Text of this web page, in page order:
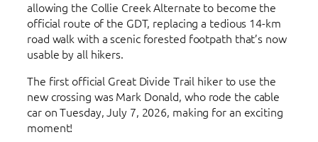
allowing the Collie Creek Alternate to become the
official route of the GDT, replacing a tedious 14-km
road walk with a scenic forested footpath that’s now
usable by all hikers.
The first official Great Divide Trail hiker to use the
new crossing was Mark Donald, who rode the cable
car on Tuesday, July 7, 2026, making for an exciting
moment!